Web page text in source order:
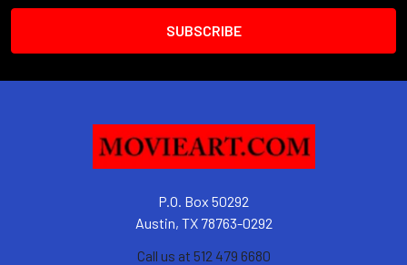
P.O. Box 50292
Austin, TX 78763-0292
Call us at 512 479 6680